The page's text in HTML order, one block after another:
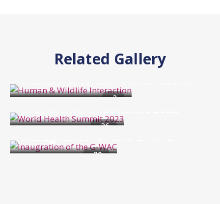
Related Gallery
2
26
Events
20
Events